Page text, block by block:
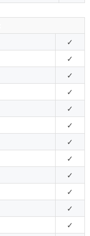
✓
✓
✓
✓
✓
✓
✓
✓
✓
✓
✓
✓